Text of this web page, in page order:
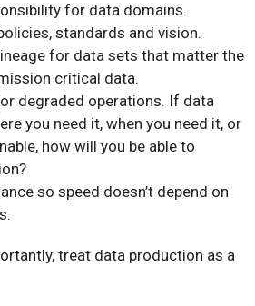
for data domains.
standards and vision.
for data sets that matter the
critical data.
degraded operations. If data
you need it, when you need it, or
how will you be able to
so speed doesn’t depend on
treat data production as a